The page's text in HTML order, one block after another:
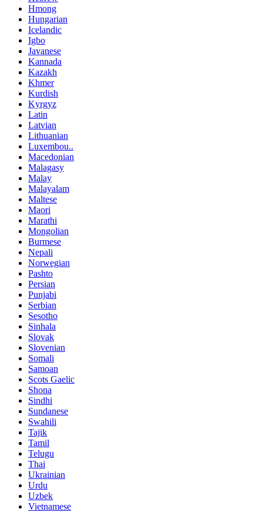
Hmong
Hungarian
Icelandic
Igbo
Javanese
Kannada
Kazakh
Khmer
Kurdish
Kyrgyz
Latin
Latvian
Lithuanian
Luxembou..
Macedonian
Malagasy
Malay
Malayalam
Maltese
Maori
Marathi
Mongolian
Burmese
Nepali
Norwegian
Pashto
Persian
Punjabi
Serbian
Sesotho
Sinhala
Slovak
Slovenian
Somali
Samoan
Scots Gaelic
Shona
Sindhi
Sundanese
Swahili
Tajik
Tamil
Telugu
Thai
Ukrainian
Urdu
Uzbek
Vietnamese